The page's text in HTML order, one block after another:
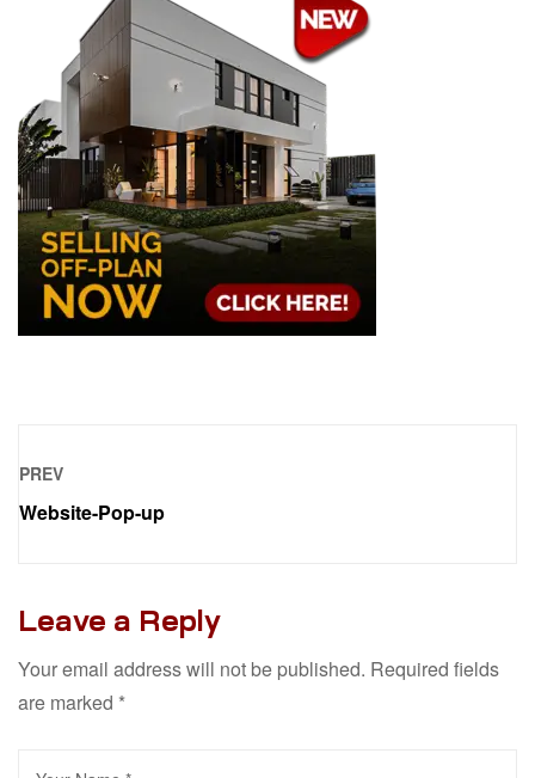
PREV
Website-Pop-up
Leave a Reply
Your email address will not be published. Required fields
are marked *